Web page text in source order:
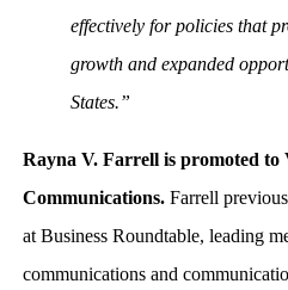
effectively for policies that
growth and expanded
States.”
Rayna V. Farrell is promoted to
Communications.Farrell
at Business Roundtable, leading
communications and